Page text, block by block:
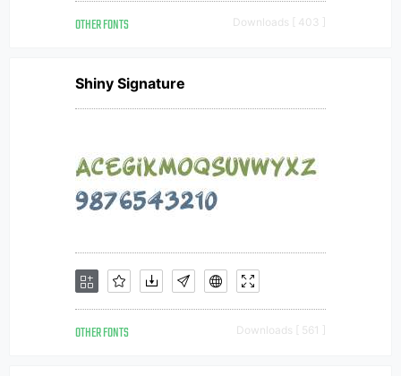
OTHER FONTS Downloads [ 403 ]
Shiny Signature
OTHER FONTS Downloads [ 561 ]